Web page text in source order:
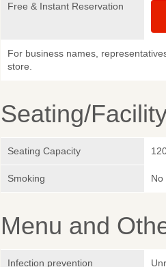
Free & Instant Reservation
For business names,
store.
Seating/
Seating Capacity
Smoking No
Menu and
Infection prevention